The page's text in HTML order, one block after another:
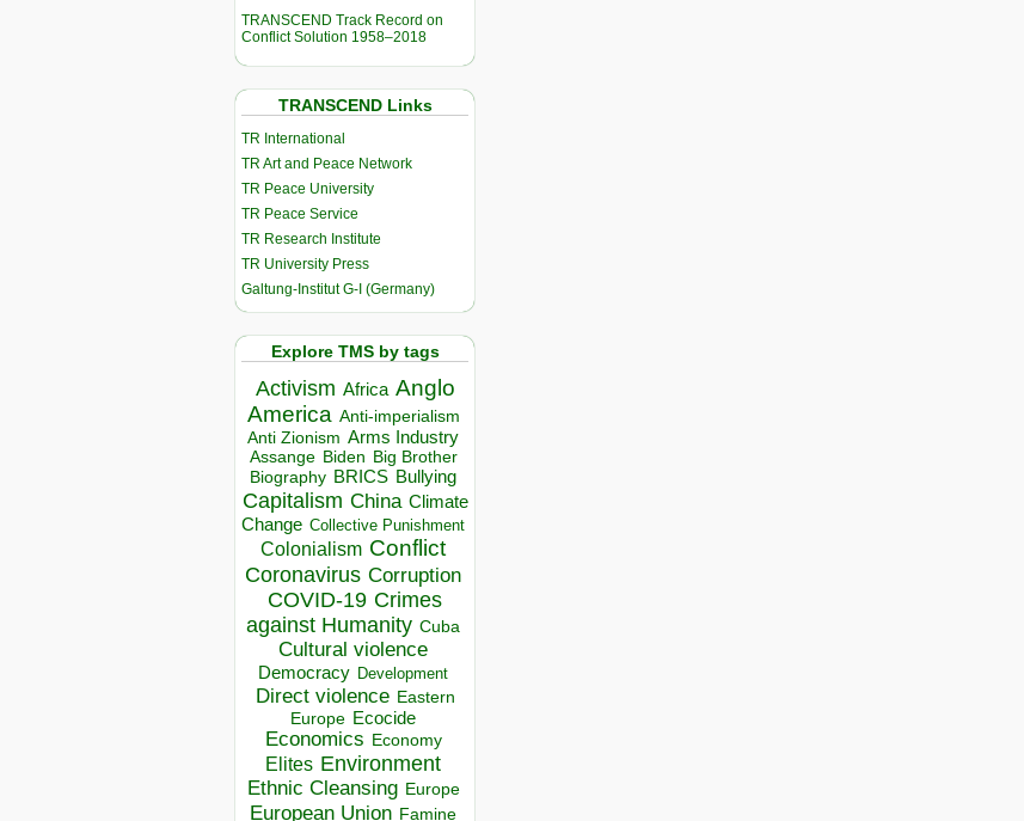
TRANSCEND Track Record on
Conflict Solution 1958–2018
TRANSCEND Links
TR International
TR Art and Peace Network
TR Peace University
TR Peace Service
TR Research Institute
TR University Press
Galtung-Institut G-I (Germany)
Explore TMS by tags
Activism Africa Anglo
America Anti-imperialism
Anti Zionism Arms Industry
Assange Biden Big Brother
Biography BRICS Bullying
Capitalism China Climate
Change Collective Punishment
Colonialism Conflict
Coronavirus Corruption
COVID-19 Crimes
against Humanity Cuba
Cultural violence
Democracy Development
Direct violence Eastern
Europe Ecocide
Economics Economy
Elites Environment
Ethnic Cleansing Europe
European Union Famine